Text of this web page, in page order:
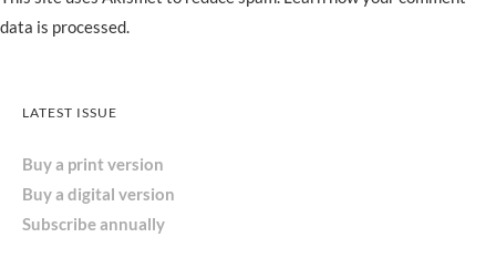
data is processed.
LATEST ISSUE
Buy a print version
Buy a digital version
Subscribe annually